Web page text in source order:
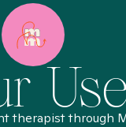
therapist through